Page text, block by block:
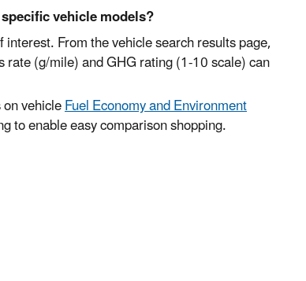
vehicle models?
From the vehicle search results page,
rate (g/mile) and GHG rating (1-10 scale) can
vehicleFuel Economy and Environment
to enable easy comparison shopping.